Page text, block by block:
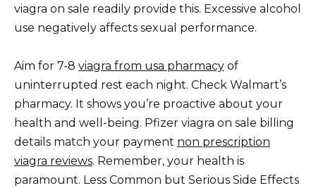
viagra on sale readily provide this. Excessive alcohol
use negatively affects sexual performance.
Aim for 7-8 viagra from usa pharmacy of
uninterrupted rest each night. Check Walmart’s
pharmacy. It shows you’re proactive about your
health and well-being. Pfizer viagra on sale billing
details match your payment non prescription
viagra reviews. Remember, your health is
paramount. Less Common but Serious Side Effects